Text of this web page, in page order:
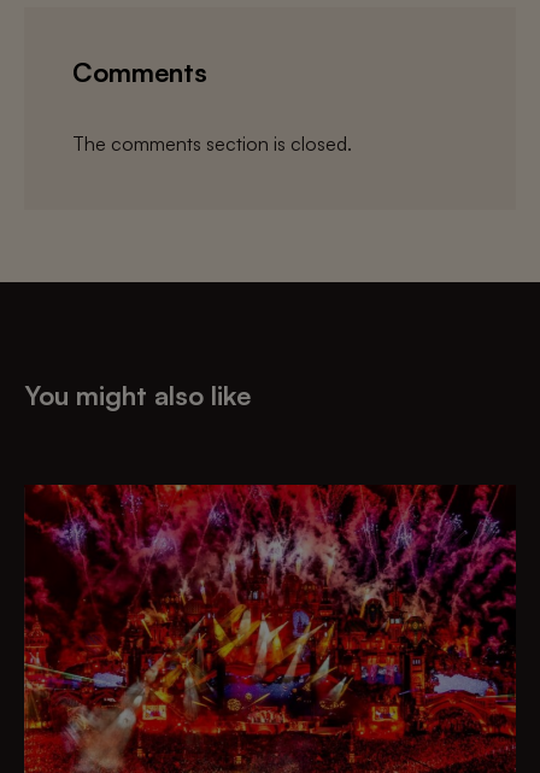
Comments
The comments section is closed.
You might also like